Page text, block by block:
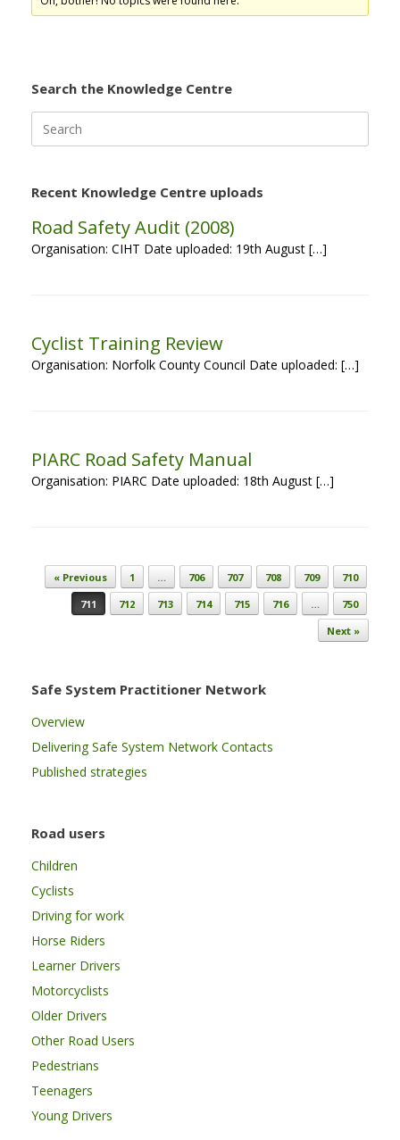
Search the Knowledge Centre
for:
Recent Knowledge Centre uploads
Road Safety Audit (2008)
Organisation: CIHT Date uploaded: 19th August […]
Cyclist Training Review
Organisation: Norfolk County Council Date uploaded: […]
PIARC Road Safety Manual
Organisation: PIARC Date uploaded: 18th August […]
Post navigation
« Previous 1 … 706 707 708 709
710
711
712 713 714 715 716 …
750
Next »
Safe System Practitioner Network
Overview
Delivering Safe System Network Contacts
Published strategies
Road users
Children
Cyclists
Driving for work
Horse Riders
Learner Drivers
Motorcyclists
Older Drivers
Other Road Users
Pedestrians
Teenagers
Young Drivers